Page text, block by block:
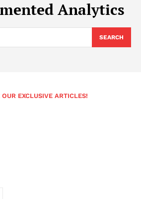
Analytics
SEARCH
OUR EXCLUSIVE ARTICLES!